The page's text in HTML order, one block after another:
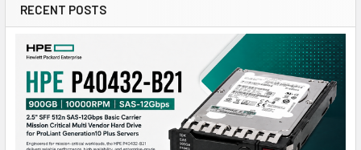
RECENT POSTS